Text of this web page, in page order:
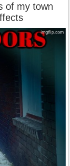
of my town